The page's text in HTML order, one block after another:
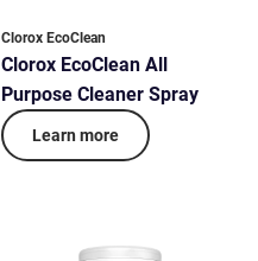
Clorox EcoClean
Clorox EcoClean All
Purpose Cleaner Spray
Learn more